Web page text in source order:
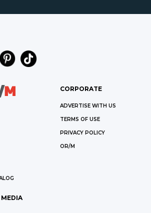
CORPORATE
ADVERTISE WITH US
TERMS OF USE
PRIVACY POLICY
OR/M
MEDIA